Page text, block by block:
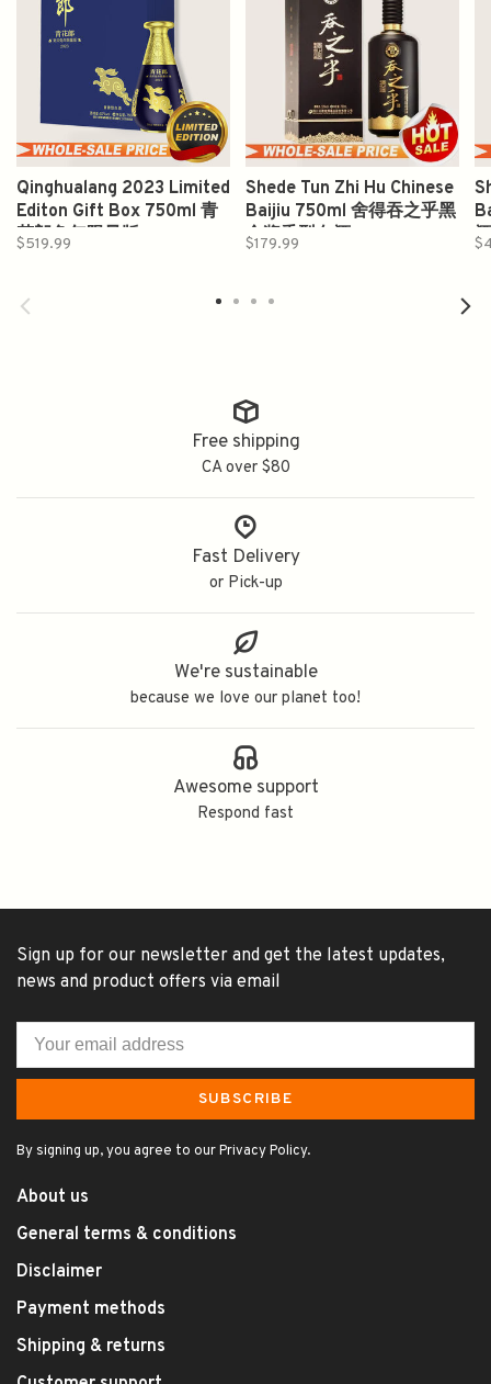
Qinghualang 2023 Limited
Editon Gift Box 750ml 青
花郎兔年限量版
$519.99
Shede Tun Zhi Hu Chinese
Baijiu 750ml 舍得吞之乎黑
金酱香型白酒
$179.99
酒
Free shipping
CA over $80
Fast Delivery
or Pick-up
We're sustainable
because we love our planet too!
Awesome support
Respond fast
Sign up for our newsletter and get the latest updates,
news and product offers via email
SUBSCRIBE
By signing up, you agree to our Privacy Policy.
About us
General terms & conditions
Disclaimer
Payment methods
Shipping & returns